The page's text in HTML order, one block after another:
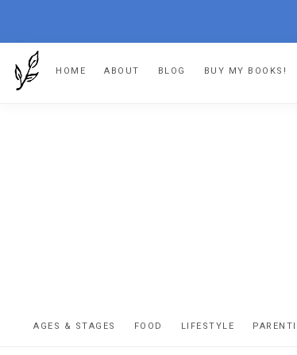
HOME ABOUT BLOG BUY MY BOOKS!
AGES & STAGES FOOD LIFESTYLE